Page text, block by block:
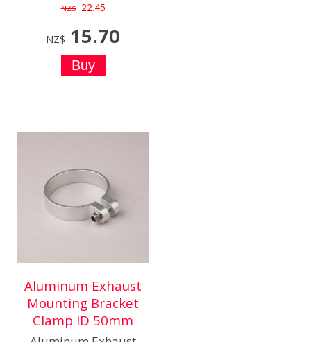
NZ$ 22.45
NZ$ 15.70
Aluminum Exhaust
Mounting Bracket
Clamp ID 50mm